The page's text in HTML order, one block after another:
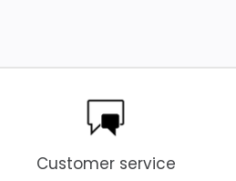
Customer service